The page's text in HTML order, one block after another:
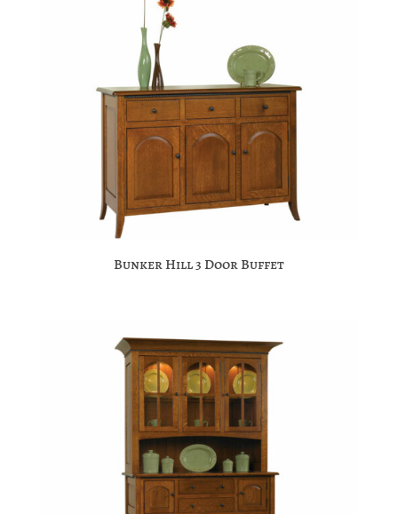
Bunker Hill 3 Door Buffet